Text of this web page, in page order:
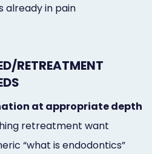
already in pain
RETREATMENT
at appropriate depth
retreatment want
“what is endodontics”